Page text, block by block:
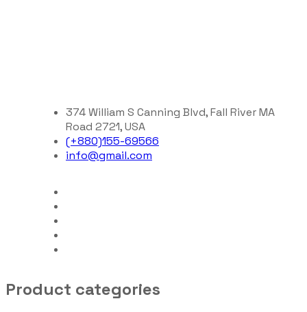
374 William S Canning Blvd, Fall River MA
Road 2721, USA
(+880)155-69566
info@gmail.com
Product categories